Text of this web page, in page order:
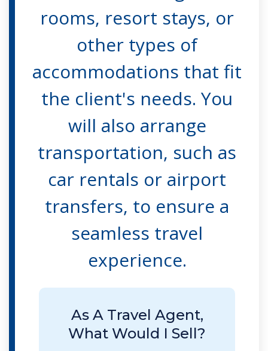
rooms, resort stays, or
other types of
accommodations that fit
the client's needs. You
will also arrange
transportation, such as
car rentals or airport
transfers, to ensure a
seamless travel
experience.
As A Travel Agent,
What Would I Sell?